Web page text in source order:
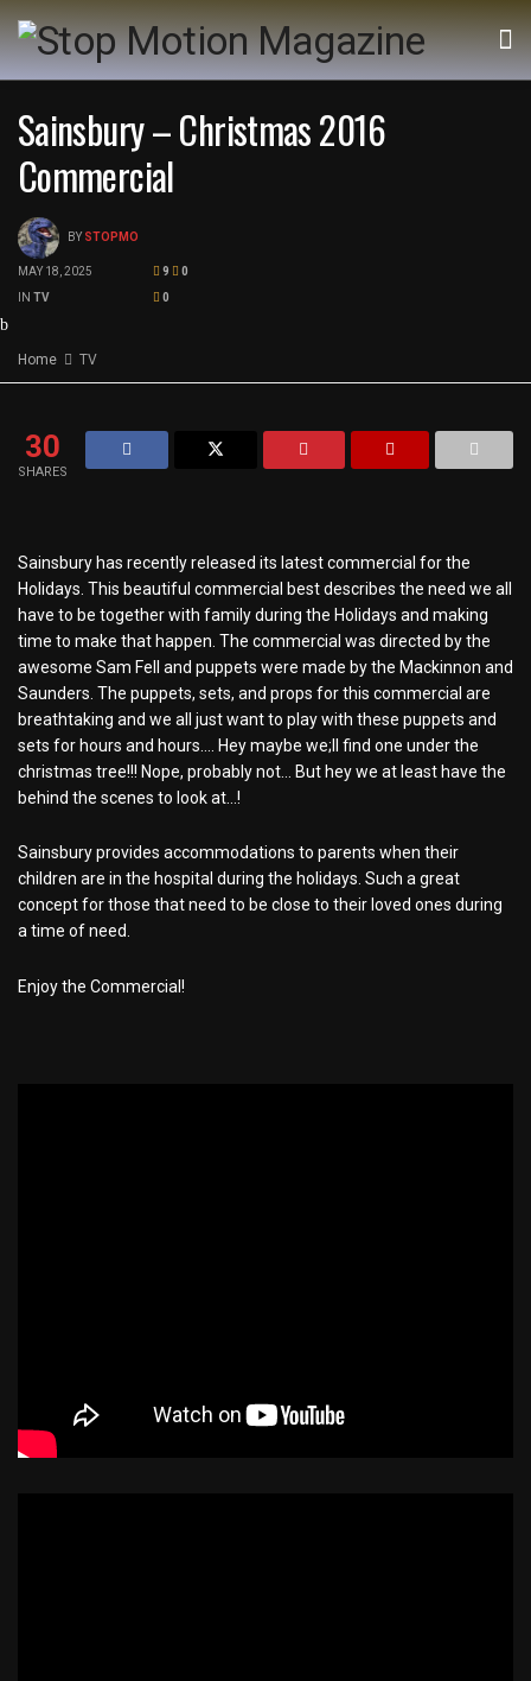
Sainsbury – Christmas 2016
Commercial
BY STOPMO
MAY 18, 2025
IN TV
9
0
0
Home TV
30
SHARES
Sainsbury has recently released its latest commercial for the
Holidays. This beautiful commercial best describes the need we all
have to be together with family during the Holidays and making
time to make that happen. The commercial was directed by the
awesome Sam Fell and puppets were made by the Mackinnon and
Saunders. The puppets, sets, and props for this commercial are
breathtaking and we all just want to play with these puppets and
sets for hours and hours…. Hey maybe we;ll find one under the
christmas tree!!! Nope, probably not… But hey we at least have the
behind the scenes to look at…!
Sainsbury provides accommodations to parents when their
children are in the hospital during the holidays. Such a great
concept for those that need to be close to their loved ones during
a time of need.
Enjoy the Commercial!